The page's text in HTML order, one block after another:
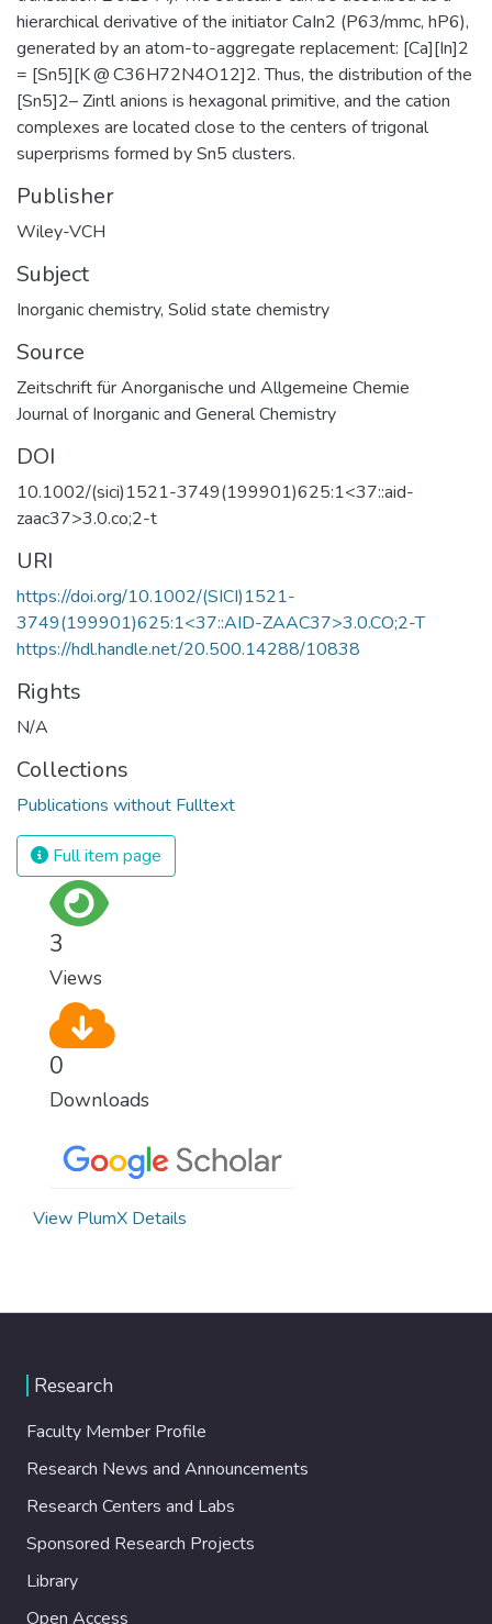
hierarchical derivative of the initiator CaIn2 (P63/mmc, hP6),
generated by an atom-to-aggregate replacement: [Ca][In]2
= [Sn5][K @ C36H72N4O12]2. Thus, the distribution of the
[Sn5]2– Zintl anions is hexagonal primitive, and the cation
complexes are located close to the centers of trigonal
superprisms formed by Sn5 clusters.
Publisher
Wiley-VCH
Subject
Inorganic chemistry, Solid state chemistry
Source
Zeitschrift für Anorganische und Allgemeine Chemie
Journal of Inorganic and General Chemistry
DOI
10.1002/(sici)1521-3749(199901)625:1<37::aid-
zaac37>3.0.co;2-t
URI
https://doi.org/10.1002/(SICI)1521-
3749(199901)625:1<37::AID-ZAAC37>3.0.CO;2-T
https://hdl.handle.net/20.500.14288/10838
Rights
N/A
Collections
Publications without Fulltext
Full item page
3
Views
0
Downloads
View PlumX Details
Research
Faculty Member Profile
Research News and Announcements
Research Centers and Labs
Sponsored Research Projects
Library
Open Access